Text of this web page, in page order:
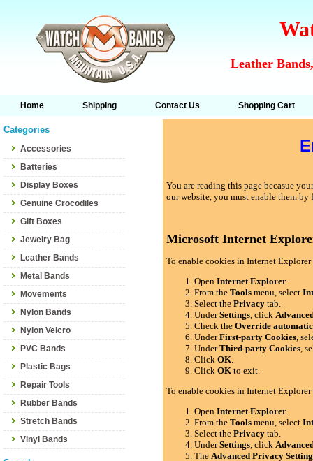
Leather
Home Shipping Contact Us Shopping Cart
Categories
Accessories
Batteries
Display Boxes
Genuine Crocodiles
Gift Boxes
Jewelry Bag
Leather Bands
Metal Bands
Movements
Nylon Bands
Nylon Velcro
PVC Bands
Plastic Bags
Repair Tools
Rubber Bands
Stretch Bands
Vinyl Bands
You are reading this page becasue
our website, you must enable them
Microsoft Internet
To enable cookies in Internet
OpenInternet Explorer.
From theTools menu, select
Select thePrivacy tab.
UnderSettings, click
Check theOverride
UnderFirst-party Cookies,
UnderThird-party Cookies,
ClickOK.
ClickOK to exit.
To enable cookies in Internet
OpenInternet Explorer.
From theTools menu, select
Select thePrivacy tab.
UnderSettings, click
TheAdvanced Privacy